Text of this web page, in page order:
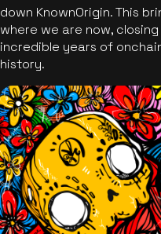
down KnownOrigin. This
where we are now,
incredible years of
history.